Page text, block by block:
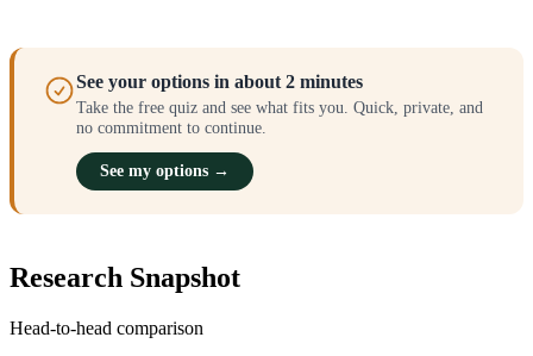
See your options in about 2 minutes
Take the free quiz and see what fits you. Quick, private, and
no commitment to continue.
See my options →
Research Snapshot
Head-to-head comparison